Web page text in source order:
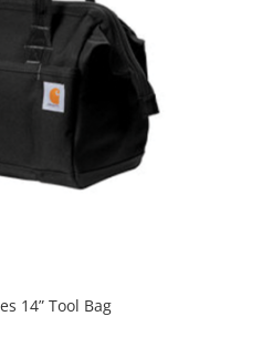
14” Tool Bag